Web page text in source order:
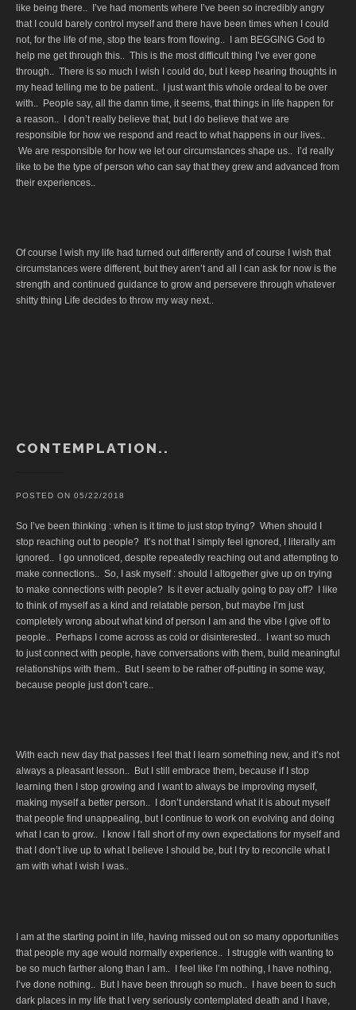
like being there.. I’ve had moments where I’ve been so incredibly angry
that I could barely control myself and there have been times when I could
not, for the life of me, stop the tears from flowing.. I am BEGGING God to
help me get through this.. This is the most difficult thing I’ve ever gone
through.. There is so much I wish I could do, but I keep hearing thoughts in
my head telling me to be patient.. I just want this whole ordeal to be over
with.. People say, all the damn time, it seems, that things in life happen for
a reason.. I don’t really believe that, but I do believe that we are
responsible for how we respond and react to what happens in our lives..
We are responsible for how we let our circumstances shape us.. I’d really
like to be the type of person who can say that they grew and advanced from
their experiences..
Of course I wish my life had turned out differently and of course I wish that
circumstances were different, but they aren’t and all I can ask for now is the
strength and continued guidance to grow and persevere through whatever
shitty thing Life decides to throw my way next..
CONTEMPLATION..
POSTED ON 05/22/2018
So I’ve been thinking : when is it time to just stop trying? When should I
stop reaching out to people? It’s not that I simply feel ignored, I literally am
ignored.. I go unnoticed, despite repeatedly reaching out and attempting to
make connections.. So, I ask myself : should I altogether give up on trying
to make connections with people? Is it ever actually going to pay off? I like
to think of myself as a kind and relatable person, but maybe I’m just
completely wrong about what kind of person I am and the vibe I give off to
people.. Perhaps I come across as cold or disinterested.. I want so much
to just connect with people, have conversations with them, build meaningful
relationships with them.. But I seem to be rather off-putting in some way,
because people just don’t care..
With each new day that passes I feel that I learn something new, and it’s not
always a pleasant lesson.. But I still embrace them, because if I stop
learning then I stop growing and I want to always be improving myself,
making myself a better person.. I don’t understand what it is about myself
that people find unappealing, but I continue to work on evolving and doing
what I can to grow.. I know I fall short of my own expectations for myself and
that I don’t live up to what I believe I should be, but I try to reconcile what I
am with what I wish I was..
I am at the starting point in life, having missed out on so many opportunities
that people my age would normally experience.. I struggle with wanting to
be so much farther along than I am.. I feel like I’m nothing, I have nothing,
I’ve done nothing.. But I have been through so much.. I have been to such
dark places in my life that I very seriously contemplated death and I have,